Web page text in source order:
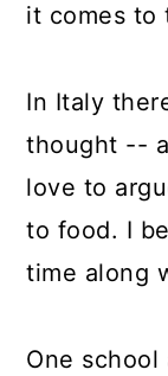
it comes to
In Italy
thought --
love to
to food. I
time along
One